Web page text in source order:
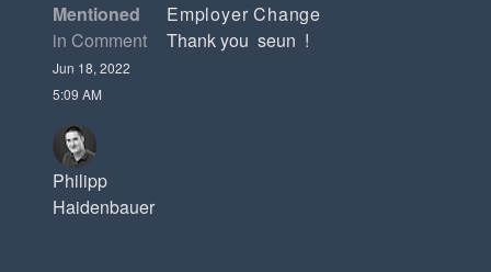
Mentioned
in Comment
Jun 18, 2022
5:09 AM
Philipp
Haidenbauer
Employer Change
Thank you seun !